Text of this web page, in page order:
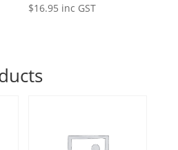
$16.95 inc GST